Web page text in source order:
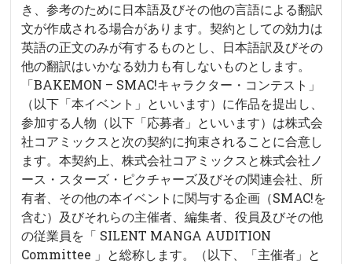
き、参考のために日本語及びその他の言語による翻訳
文が作成される場合があります。契約としての効力は
英語の正文のみが有するものとし、日本語訳及びその
他の翻訳はいかなる効力も有しないものとします。
「BAKEMON – SMAC!キャラクター・コンテスト」
（以下「本イベント」といいます）に作品を提出し、
参加する人物（以下「応募者」といいます）は株式会
社コアミックスと次の契約に拘束されることに合意し
ます。本契約上、株式会社コアミックスと株式会社ノ
ース・スターズ・ピクチャーズ及びその関連会社、所
有者、その他の本イベントに関与する企画（SMAC!を
含む）及びそれらの主催者、編集者、役員及びその他
の従業員を「 SILENT MANGA AUDITION
Committee 」と総称します。（以下、「主催者」と